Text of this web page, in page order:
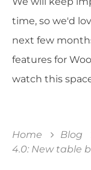
time, so we'd
next few
features for
watch this
Home Blog
4.0: New table